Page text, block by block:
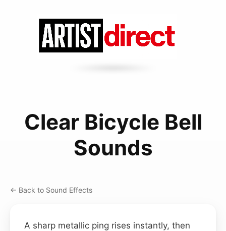
Clear Bicycle Bell
Sounds
← Back to Sound Effects
A sharp metallic ping rises instantly, then